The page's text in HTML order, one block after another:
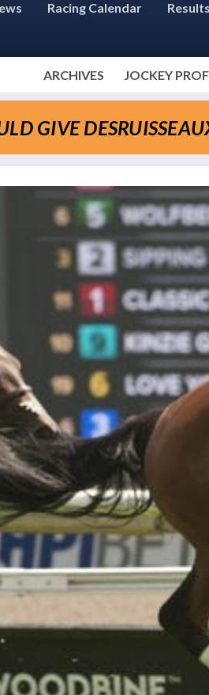
Racing Calendar Results
ARCHIVES JOCKEY
GIVE